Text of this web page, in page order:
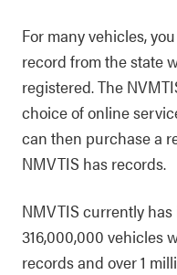
For many vehicles,
record from the state
registered. The
choice of online
can then purchase a
NMVTIS has records.
NMVTIS currently
316,000,000 vehicles
records and over 1